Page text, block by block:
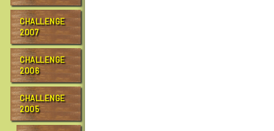
CHALLENGE
2007
CHALLENGE
2006
CHALLENGE
2005